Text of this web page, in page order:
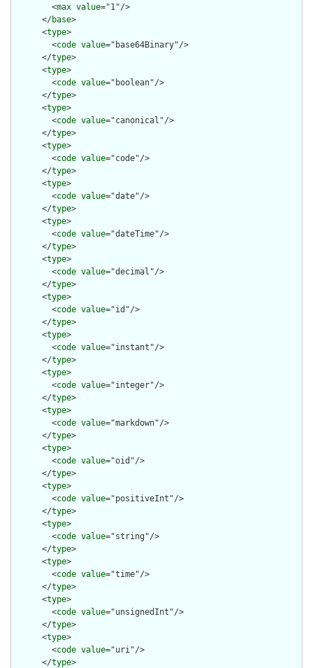
        <
max value="1"/>
      </
base>
      <
type>
        <
code value="base64Binary"/>
      </
type>
      <
type>
        <
code value="boolean"/>
      </
type>
      <
type>
        <
code value="canonical"/>
      </
type>
      <
type>
        <
code value="code"/>
      </
type>
      <
type>
        <
code value="date"/>
      </
type>
      <
type>
        <
code value="dateTime"/>
      </
type>
      <
type>
        <
code value="decimal"/>
      </
type>
      <
type>
        <
code value="id"/>
      </
type>
      <
type>
        <
code value="instant"/>
      </
type>
      <
type>
        <
code value="integer"/>
      </
type>
      <
type>
        <
code value="markdown"/>
      </
type>
      <
type>
        <
code value="oid"/>
      </
type>
      <
type>
        <
code value="positiveInt"/>
      </
type>
      <
type>
        <
code value="string"/>
      </
type>
      <
type>
        <
code value="time"/>
      </
type>
      <
type>
        <
code value="unsignedInt"/>
      </
type>
      <
type>
        <
code value="uri"/>
      </
type>